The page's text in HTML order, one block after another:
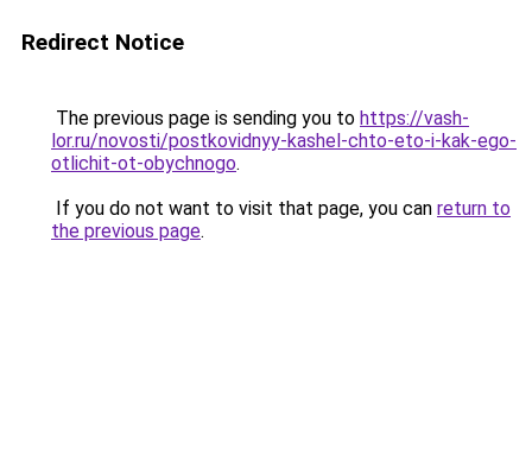
Redirect Notice
The previous page is sending you to https://vash-
lor.ru/novosti/postkovidnyy-kashel-chto-eto-i-kak-ego-
otlichit-ot-obychnogo.
If you do not want to visit that page, you can return to
the previous page.